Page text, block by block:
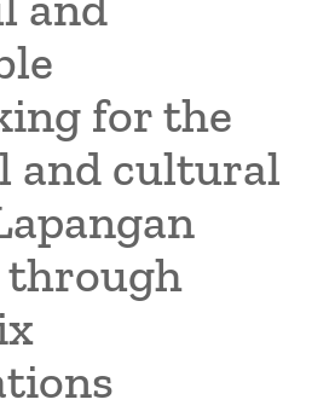
for the
and cultural
through